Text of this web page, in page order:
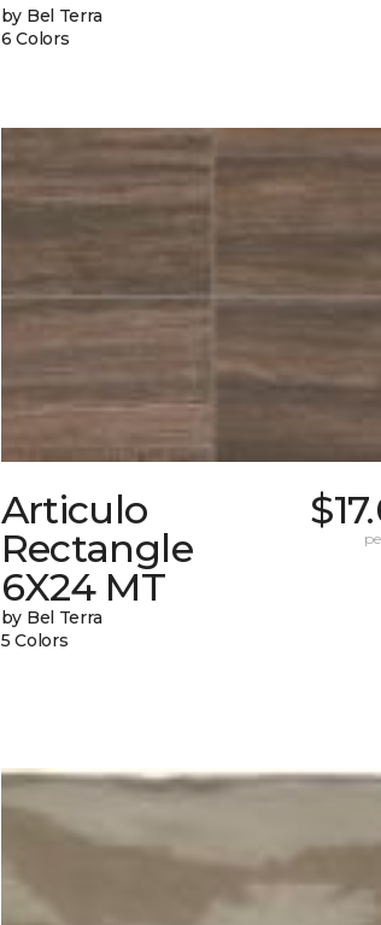
by Bel Terra
6 Colors
Articulo
Rectangle
6X24 MT
by Bel Terra
5 Colors